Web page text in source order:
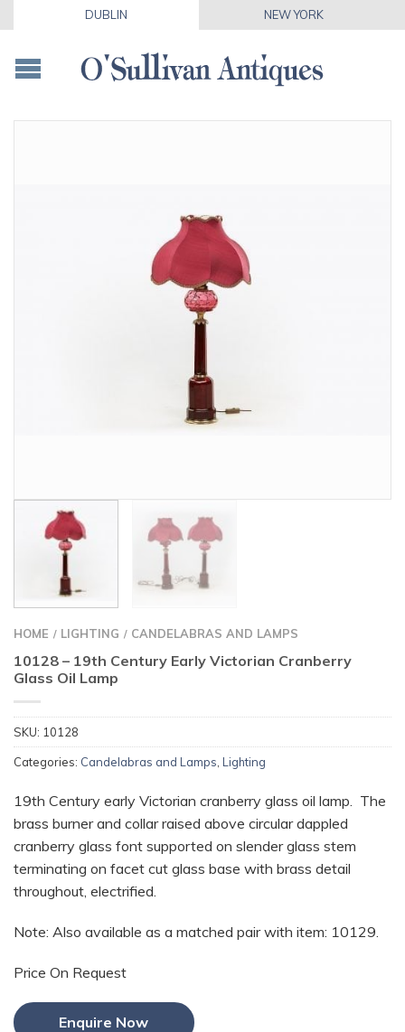
DUBLIN NEW YORK
HOME / LIGHTING / CANDELABRAS AND LAMPS
10128 – 19th Century Early Victorian Cranberry
Glass Oil Lamp
SKU: 10128
Categories: Candelabras and Lamps Lighting
19th Century early Victorian cranberry glass oil lamp. The
brass burner and collar raised above circular dappled
cranberry glass font supported on slender glass stem
terminating on facet cut glass base with brass detail
throughout, electrified.
Note: Also available as a matched pair with item: 10129.
Price On Request
Enquire Now